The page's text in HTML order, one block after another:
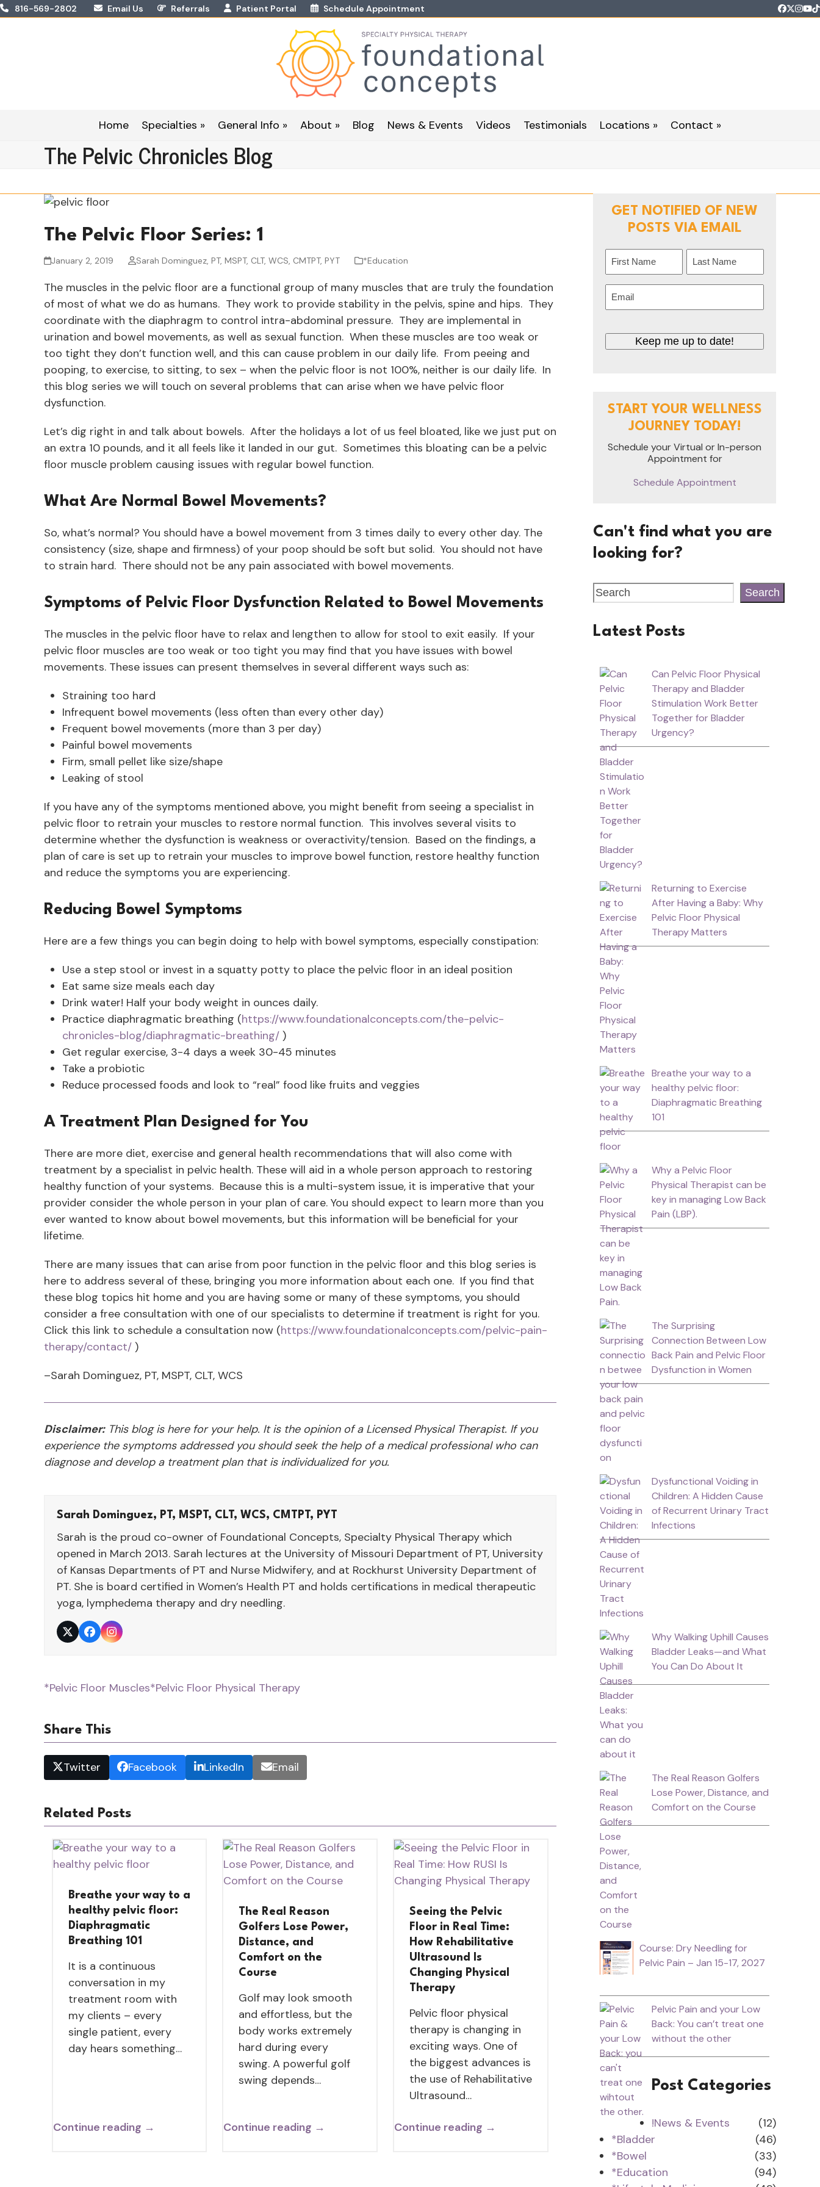
Skip816-569-2802 Email Us Referrals Patient Portal Schedule Appointment Twitter
Home Specialties » General Info » About » Blog News & Events Videos Testimonials Locations » Contact »
The Pelvic Chronicles Blog
The Pelvic Floor Series: 1
January 2, 2019 Sarah Dominguez, PT, MSPT, CLT, WCS, CMTPT, PYT *Education
The muscles in the pelvic floor are a functional group of many muscles that are truly the foundation
of most of what we do as humans. They work to provide stability in the pelvis, spine and hips. They
coordinate with the diaphragm to control intra-abdominal pressure. They are implemental in
urination and bowel movements, as well as sexual function. When these muscles are too weak or
too tight they don’t function well, and this can cause problem in our daily life. From peeing and
pooping, to exercise, to sitting, to sex – when the pelvic floor is not 100%, neither is our daily life. In
this blog series we will touch on several problems that can arise when we have pelvic floor
dysfunction.
Let’s dig right in and talk about bowels. After the holidays a lot of us feel bloated, like we just put on
an extra 10 pounds, and it all feels like it landed in our gut. Sometimes this bloating can be a pelvic
floor muscle problem causing issues with regular bowel function.
What Are Normal Bowel Movements?
So, what’s normal? You should have a bowel movement from 3 times daily to every other day. The
consistency (size, shape and firmness) of your poop should be soft but solid. You should not have
to strain hard. There should not be any pain associated with bowel movements.
Symptoms of Pelvic Floor Dysfunction Related to Bowel Movements
The muscles in the pelvic floor have to relax and lengthen to allow for stool to exit easily. If your
pelvic floor muscles are too weak or too tight you may find that you have issues with bowel
movements. These issues can present themselves in several different ways such as:
Straining too hard
Infrequent bowel movements (less often than every other day)
Frequent bowel movements (more than 3 per day)
Painful bowel movements
Firm, small pellet like size/shape
Leaking of stool
If you have any of the symptoms mentioned above, you might benefit from seeing a specialist in
pelvic floor to retrain your muscles to restore normal function. This involves several visits to
determine whether the dysfunction is weakness or overactivity/tension. Based on the findings, a
plan of care is set up to retrain your muscles to improve bowel function, restore healthy function
and reduce the symptoms you are experiencing.
Reducing Bowel Symptoms
Here are a few things you can begin doing to help with bowel symptoms, especially constipation:
Use a step stool or invest in a squatty potty to place the pelvic floor in an ideal position
Eat same size meals each day
Drink water! Half your body weight in ounces daily.
Practice diaphragmatic breathing (https://www.foundationalconcepts.com/the-pelvic-
chronicles-blog/diaphragmatic-breathing/ )
Get regular exercise, 3-4 days a week 30-45 minutes
Take a probiotic
Reduce processed foods and look to “real” food like fruits and veggies
A Treatment Plan Designed for You
There are more diet, exercise and general health recommendations that will also come with
treatment by a specialist in pelvic health. These will aid in a whole person approach to restoring
healthy function of your systems. Because this is a multi-system issue, it is imperative that your
provider consider the whole person in your plan of care. You should expect to learn more than you
ever wanted to know about bowel movements, but this information will be beneficial for your
lifetime.
There are many issues that can arise from poor function in the pelvic floor and this blog series is
here to address several of these, bringing you more information about each one. If you find that
these blog topics hit home and you are having some or many of these symptoms, you should
consider a free consultation with one of our specialists to determine if treatment is right for you.
Click this link to schedule a consultation now (https://www.foundationalconcepts.com/pelvic-pain-
therapy/contact/ )
–Sarah Dominguez, PT, MSPT, CLT, WCS
Disclaimer:This blog is here for your help. It is the opinion of a Licensed Physical Therapist. If you
experience the symptoms addressed you should seek the help of a medical professional who can
diagnose and develop a treatment plan that is individualized for you.
Sarah Dominguez, PT, MSPT, CLT, WCS, CMTPT, PYT
Sarah is the proud co-owner of Foundational Concepts, Specialty Physical Therapy which
opened in March 2013. Sarah lectures at the University of Missouri Department of PT, University
of Kansas Departments of PT and Nurse Midwifery, and at Rockhurst University Department of
PT. She is board certified in Women’s Health PT and holds certifications in medical therapeutic
yoga, lymphedema therapy and dry needling.
TwitterFacebookInstagram
*Pelvic Floor Muscles*Pelvic Floor Physical Therapy
Share This
Twitter Facebook LinkedIn Email
Related Posts
Breathe your way to a
healthy pelvic floor:
Diaphragmatic
Breathing 101
It is a continuous
conversation in my
treatment room with
my clients – every
single patient, every
day hears something…
Continue reading →
The Real Reason
Golfers Lose Power,
Distance, and
Comfort on the
Course
Golf may look smooth
and effortless, but the
body works extremely
hard during every
swing. A powerful golf
swing depends…
Continue reading →
Seeing the Pelvic
Floor in Real Time:
How Rehabilitative
Ultrasound Is
Changing Physical
Therapy
Pelvic floor physical
therapy is changing in
exciting ways. One of
the biggest advances is
the use of Rehabilitative
Ultrasound…
Continue reading →
GET NOTIFIED OF NEW
POSTS VIA EMAIL
Name
First Last
START YOUR WELLNESS
JOURNEY TODAY!
Schedule your Virtual or In-person
Appointment for
Schedule Appointment
Can't find what you are
looking for?
Search
Latest Posts
Can Pelvic Floor Physical
Therapy and Bladder
Stimulation Work Better
Together for Bladder
Urgency?
Returning to Exercise
After Having a Baby: Why
Pelvic Floor Physical
Therapy Matters
Breathe your way to a
healthy pelvic floor:
Diaphragmatic Breathing
101
Why a Pelvic Floor
Physical Therapist can be
key in managing Low Back
Pain (LBP).
The Surprising
Connection Between Low
Back Pain and Pelvic Floor
Dysfunction in Women
Dysfunctional Voiding in
Children: A Hidden Cause
of Recurrent Urinary Tract
Infections
Why Walking Uphill Causes
Bladder Leaks—and What
You Can Do About It
The Real Reason Golfers
Lose Power, Distance, and
Comfort on the Course
Course: Dry Needling for
Pelvic Pain – Jan 15-17, 2027
Pelvic Pain and your Low
Back: You can’t treat one
without the other
Post Categories
!News & Events
(12)
*Bladder
(46)
*Bowel
(33)
*Education
(94)